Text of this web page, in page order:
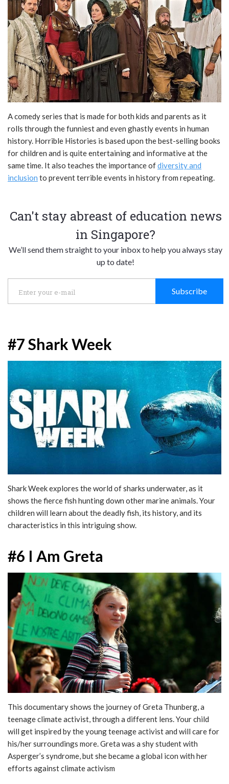
A comedy series that is made for both kids and parents as it
rolls through the funniest and even ghastly events in human
history. Horrible Histories is based upon the best-selling books
for children and is quite entertaining and informative at the
same time. It also teaches the importance ofdiversity and
inclusion to prevent terrible events in history from repeating.
Can't stay abreast of education news
in Singapore?
We’ll send them straight to your inbox to help you always stay
up to date!
Subscribe
#7 Shark Week
Shark Week explores the world of sharks underwater, as it
shows the fierce fish hunting down other marine animals. Your
children will learn about the deadly fish, its history, and its
characteristics in this intriguing show.
#6 I Am Greta
This documentary shows the journey of Greta Thunberg, a
teenage climate activist, through a different lens. Your child
will get inspired by the young teenage activist and will care for
his/her surroundings more. Greta was a shy student with
Asperger’s syndrome, but she became a global icon with her
efforts against climate activism